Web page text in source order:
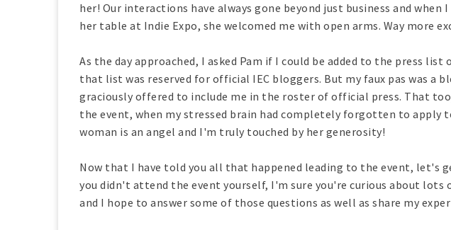
her! Our interactions have always gone beyond just business and
her table at Indie Expo, she welcomed me with open arms. Way more
As the day approached, I asked Pam if I could be added to the press
that list was reserved for official IEC bloggers. But my faux pas was a
graciously offered to include me in the roster of official press. That
the event, when my stressed brain had completely forgotten to apply
woman is an angel and I'm truly touched by her generosity!
Now that I have told you all that happened leading to the event, let's
you didn't attend the event yourself, I'm sure you're curious about lots
and I hope to answer some of those questions as well as share my